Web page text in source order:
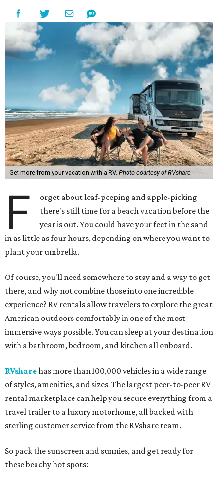
Get more from your vacation with a RV. Photo courtesy of RVshare
F
orget about leaf-peeping and apple-picking —
there's still time for a beach vacation before the
year is out. You could have your feet in the sand
in as little as four hours, depending on where you want to
plant your umbrella.
Of course, you'll need somewhere to stay and a way to get
there, and why not combine those into one incredible
experience? RV rentals allow travelers to explore the great
American outdoors comfortably in one of the most
immersive ways possible. You can sleep at your destination
with a bathroom, bedroom, and kitchen all onboard.
RVsharehas more than 100,000 vehicles in a wide range
of styles, amenities, and sizes. The largest peer-to-peer RV
rental marketplace can help you secure everything from a
travel trailer to a luxury motorhome, all backed with
sterling customer service from the RVshare team.
So pack the sunscreen and sunnies, and get ready for
these beachy hot spots: